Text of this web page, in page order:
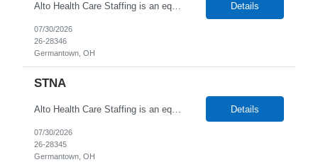
Alto Health Care Staffing is an equal opportunity employer that is committed to diversity and inclusion in the workplace. We prohibit discrimination and harassment of any kind based on race, color, sex, religion, sexual orientation, national origin, disability, genetic information, pregnancy, or any other protected characteristic as outlined by federal, state, or geographical laws. Details
07/30/2026
26-28346
Germantown, OH
STNA
Alto Health Care Staffing is an equal opportunity employer that is committed to diversity and inclusion in the workplace. We prohibit discrimination and harassment of any kind based on race, color, sex, religion, sexual orientation, national origin, disability, genetic information, pregnancy, or any other protected characteristic as outlined by federal, state, or geographical laws. Details
07/30/2026
26-28345
Germantown, OH